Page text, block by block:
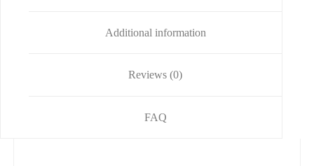
Additional information
Reviews (0)
FAQ